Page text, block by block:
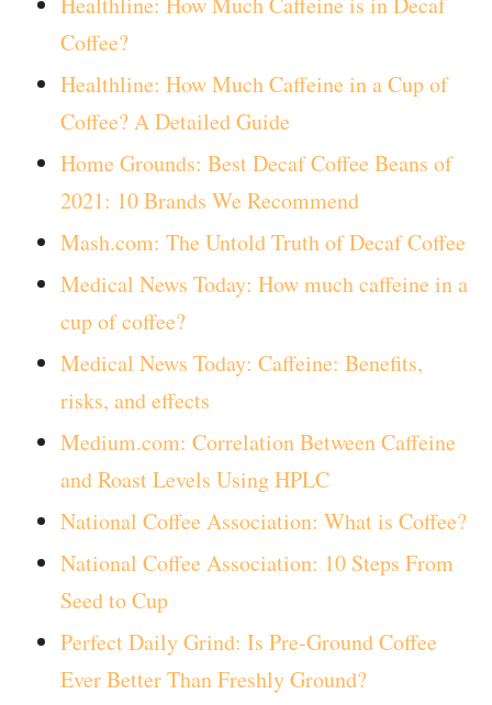
Coffee?
Healthline: How Much Caffeine in a Cup of
Coffee? A Detailed Guide
Home Grounds: Best Decaf Coffee Beans of
2021: 10 Brands We Recommend
Mash.com: The Untold Truth of Decaf Coffee
Medical News Today: How much caffeine in a
cup of coffee?
Medical News Today: Caffeine: Benefits,
risks, and effects
Medium.com: Correlation Between Caffeine
and Roast Levels Using HPLC
National Coffee Association: What is Coffee?
National Coffee Association: 10 Steps From
Seed to Cup
Perfect Daily Grind: Is Pre-Ground Coffee
Ever Better Than Freshly Ground?